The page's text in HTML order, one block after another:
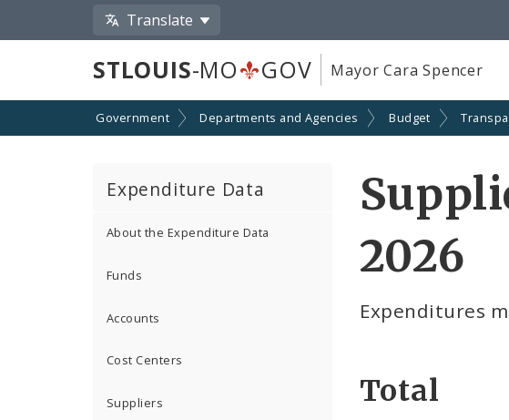
Translate
STLOUIS-MO GOV Mayor Cara Spencer
Government Departments and Agencies Budget
Expenditure Data
About the Expenditure Data
Funds
Accounts
Cost Centers
Suppliers
2026
Expenditures
Total